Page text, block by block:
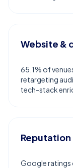
Website &
65.1% of
retargeting
tech-stack
Google ratings